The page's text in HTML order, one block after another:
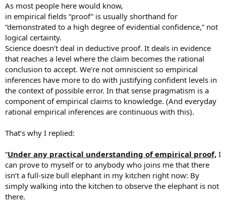
As most people here would know,
in empirical fields “proof” is usually shorthand for
“demonstrated to a high degree of evidential confidence,” not
logical certainty.
Science doesn’t deal in deductive proof. It deals in evidence
that reaches a level where the claim becomes the rational
conclusion to accept. We’re not omniscient so empirical
inferences have more to do with justifying confident levels in
the context of possible error. In that sense pragmatism is a
component of empirical claims to knowledge. (And everyday
rational empirical inferences are continuous with this).
That’s why I replied:
“Under any practical understanding of empirical proof, I
can prove to myself or to anybody who joins me that there
isn’t a full-size bull elephant in my kitchen right now: By
simply walking into the kitchen to observe the elephant is not
there.